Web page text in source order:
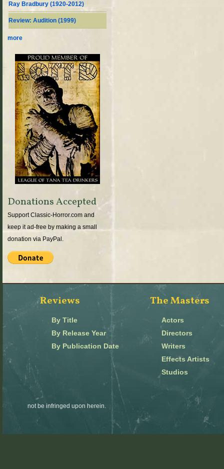
Ray Bradbury (1920-2012)
Review: Audition (1999)
more
Donations Accepted
Support Classic-Horror.com and
keep it ad-free by making a small
donation via PayPal.
Reviews
By Title
By Release Year
By Publication Date
The Masters
Actors
Directors
Writers
Effects Artists
Studios
not be infringed upon herein.